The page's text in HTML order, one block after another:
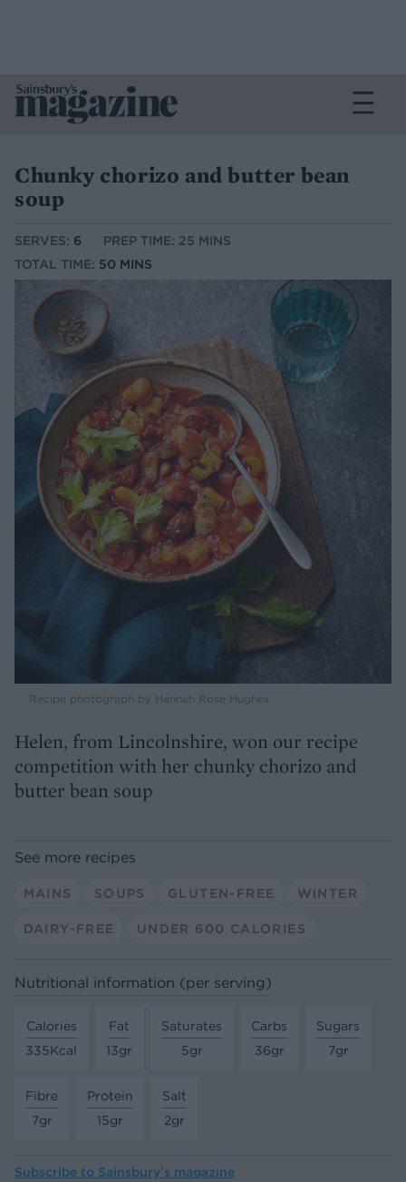
Chunky chorizo and butter bean
soup
SERVES: 6
PREP TIME: 25 MINS
TOTAL TIME: 50 MINS
Recipe photograph by Hannah Rose Hughes
Helen, from Lincolnshire, won our recipe
competition with her chunky chorizo and
butter bean soup
See more recipes
MAINS SOUPS GLUTEN-FREE WINTER
DAIRY-FREE UNDER 600 CALORIES
Nutritional information (per serving)
Calories
335Kcal
Fat
13gr
Saturates
5gr
Carbs
36gr
Sugars
7gr
Fibre
7gr
Protein
15gr
Salt
2gr
Subscribe to Sainsbury’s magazine